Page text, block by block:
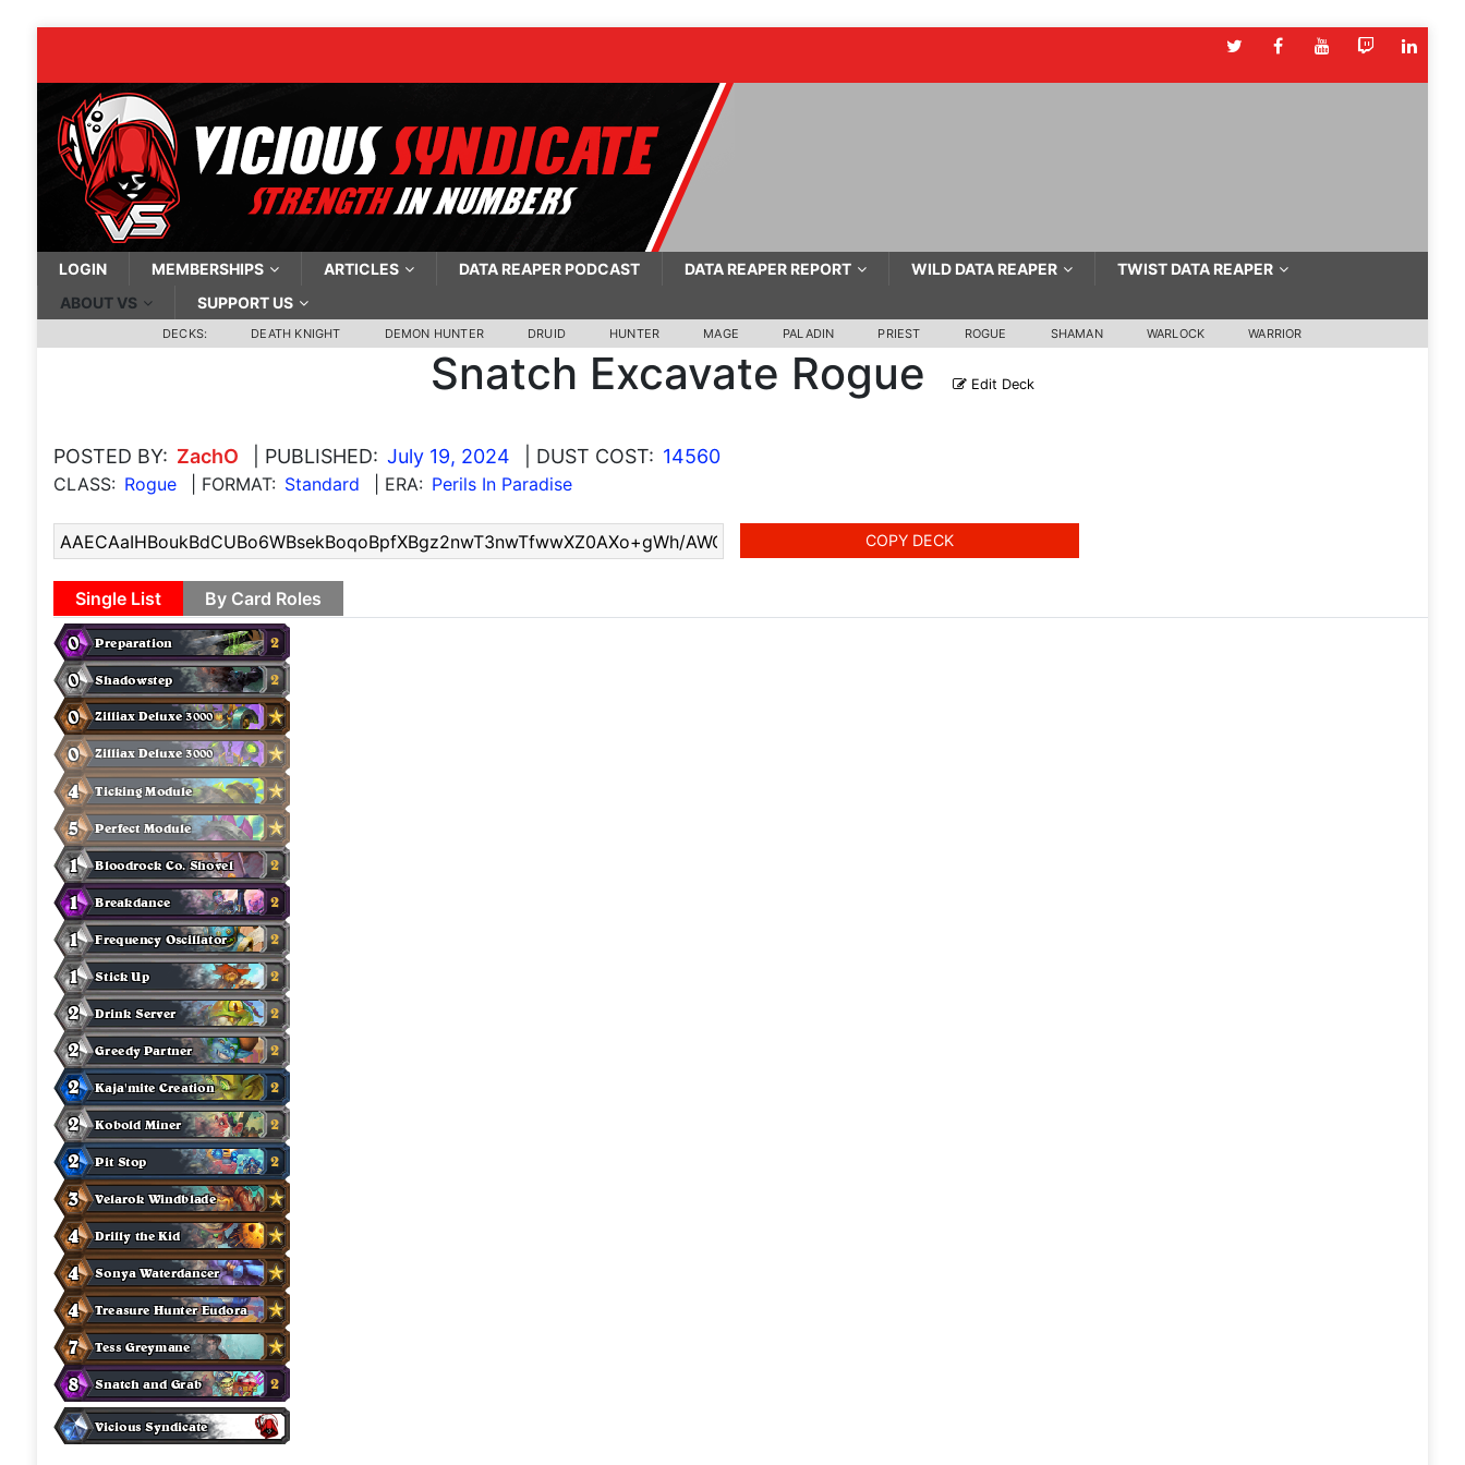
LOGIN MEMBERSHIPS ARTICLES DATA REAPER PODCAST DATA REAPER REPORT WILD DATA REAPER
TWIST DATA REAPER
ABOUT VS
SUPPORT US
DECKS: DEATH KNIGHT DEMON HUNTER DRUID HUNTER MAGE PALADIN PRIEST ROGUE SHAMAN WARLOCK WARRIOR
Snatch Excavate Rogue Edit Deck
POSTED BY: ZachO | PUBLISHED: July 19, 2024 | DUST COST: 14560
CLASS: Rogue | FORMAT: Standard | ERA: Perils In Paradise
COPY DECK
Single List By Card Roles